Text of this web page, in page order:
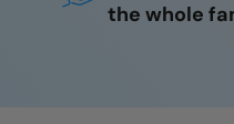
the whole